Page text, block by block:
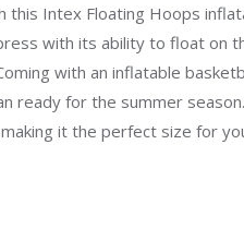
this Intex Floating Hoops
with its ability to float on
with an inflatable
ready for the summer
it the perfect size for
Robinson Township
Call Now
Uniontown
Call Now